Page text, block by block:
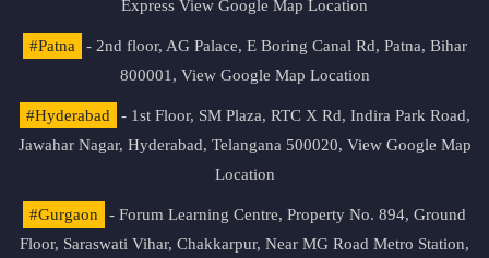
Express View Google Map Location
#Patna
- 2nd floor, AG Palace, E Boring Canal Rd, Patna, Bihar
800001, View Google Map Location
#Hyderabad
- 1st Floor, SM Plaza, RTC X Rd, Indira Park Road,
Jawahar Nagar, Hyderabad, Telangana 500020, View Google Map
Location
#Gurgaon
- Forum Learning Centre, Property No. 894, Ground
Floor, Saraswati Vihar, Chakkarpur, Near MG Road Metro Station,